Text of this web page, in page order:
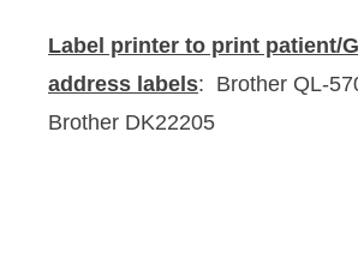
Label printer to print patient/
address labels: Brother QL-
Brother DK22205